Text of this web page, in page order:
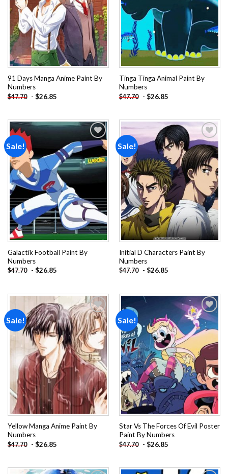
91 Days Manga Anime Paint By
Numbers
$47.70 - $26.85
Tinga Tinga Animal Paint By
Numbers
$47.70 - $26.85
Sale!
Add to
wishlist
Galactik Football Paint By
Numbers
$47.70 - $26.85
Sale!
Add to
wishlist
Initial D Characters Paint By
Numbers
$47.70 - $26.85
Sale!
Add to
wishlist
Yellow Manga Anime Paint By
Numbers
$47.70 - $26.85
Sale!
Add to
wishlist
Star Vs The Forces Of Evil Poster
Paint By Numbers
$47.70 - $26.85